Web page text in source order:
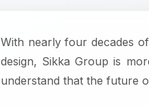
With nearly four decades
design, Sikka Group is
understand that the future